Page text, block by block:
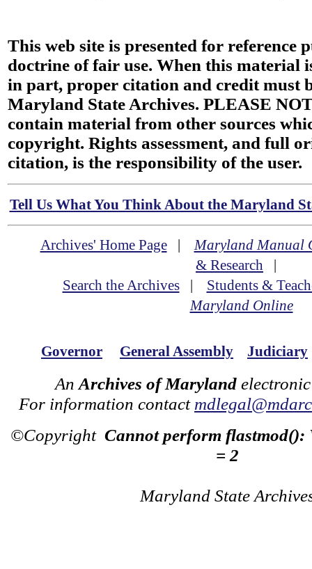
This web site is presented for reference
doctrine of fair use. When this material
in part, proper citation and credit must
Maryland State Archives. PLEASE
contain material from other sources
copyright. Rights assessment, and full
citation, is the responsibility of the user.
Tell Us What You Think About the Maryland
Archives' Home Page|Maryland Manual
& Research |
Search the Archives| Students &
Maryland Online
Governor General Assembly Judiciary
An Archives of Maryland
For information contact
©Copyright Cannot perform flastmod():
= 2
Maryland State